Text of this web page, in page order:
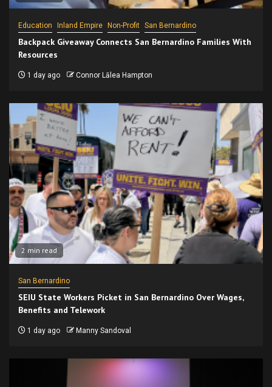
Education Inland Empire Non-Profit San Bernardino
Backpack Giveaway Connects San Bernardino Families With
Resources
1 day ago Connor Lālea Hampton
2 min read
San Bernardino
SEIU State Workers Picket in San Bernardino Over Wages,
Benefits and Telework
1 day ago Manny Sandoval